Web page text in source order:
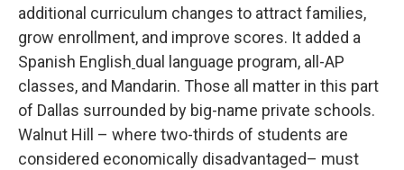
additional curriculum changes to attract families,
grow enrollment, and improve scores. It added a
Spanish English dual language program, all-AP
classes, and Mandarin. Those all matter in this part
of Dallas surrounded by big-name private schools.
Walnut Hill – where two-thirds of students are
considered economically disadvantaged– must